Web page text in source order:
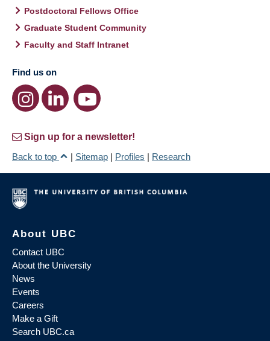
Postdoctoral Fellows Office
Graduate Student Community
Faculty and Staff Intranet
Find us on
Sign up for a newsletter!
Back to top
| Sitemap | Profiles | Research
About UBC
Contact UBC
About the University
News
Events
Careers
Make a Gift
Search UBC.ca